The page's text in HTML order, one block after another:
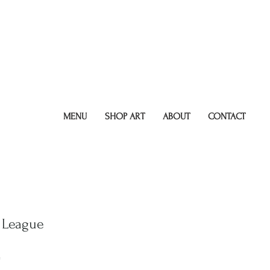
MENU SHOP ART ABOUT CONTACT